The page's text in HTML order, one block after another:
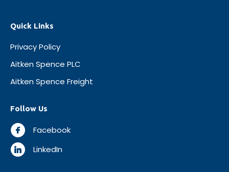
Quick Links
Privacy Policy
Aitken Spence PLC
Aitken Spence Freight
Follow Us
Facebook
LinkedIn